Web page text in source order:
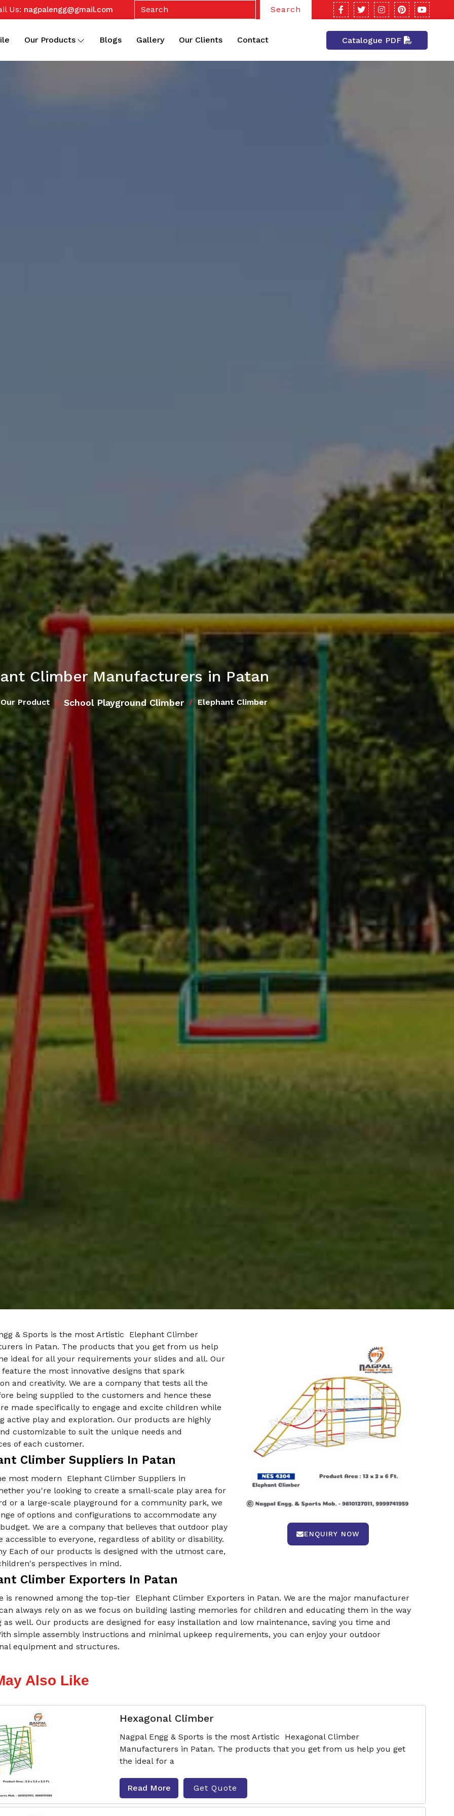
Us: nagpalengg@gmail.com Search
Our Products Blogs Gallery Our Clients Contact Catalogue PDF
Climber Manufacturers in Patan
Our Product School Playground Climber Elephant Climber
ENQUIRY NOW
& Sports is the most Artistic Elephant Climber
in Patan. The products that you get from us help
ideal for all your requirements your slides and all. Our
the most innovative designs that spark
and creativity. We are a company that tests all the
being supplied to the customers and hence these
made specifically to engage and excite children while
active play and exploration. Our products are highly
customizable to suit the unique needs and
of each customer.
Climber Suppliers In Patan
most modern Elephant Climber Suppliers in
you're looking to create a small-scale play area for
or a large-scale playground for a community park, we
of options and configurations to accommodate any
We are a company that believes that outdoor play
accessible to everyone, regardless of ability or disability.
Each of our products is designed with the utmost care,
perspectives in mind.
Climber Exporters In Patan
is renowned among the top-tier Elephant Climber Exporters in Patan. We are the major manufacturer
always rely on as we focus on building lasting memories for children and educating them in the way
as well. Our products are designed for easy installation and low maintenance, saving you time and
simple assembly instructions and minimal upkeep requirements, you can enjoy your outdoor
equipment and structures.
Also Like
Hexagonal Climber
Nagpal Engg & Sports is the most Artistic Hexagonal Climber
Manufacturers in Patan. The products that you get from us help you get
the ideal for a
Read More Get Quote